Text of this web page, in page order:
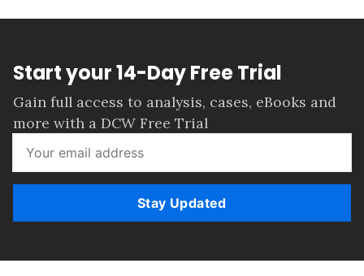
Start your 14-Day Free Trial
Gain full access to analysis, cases, eBooks and
more with a DCW Free Trial
Stay Updated